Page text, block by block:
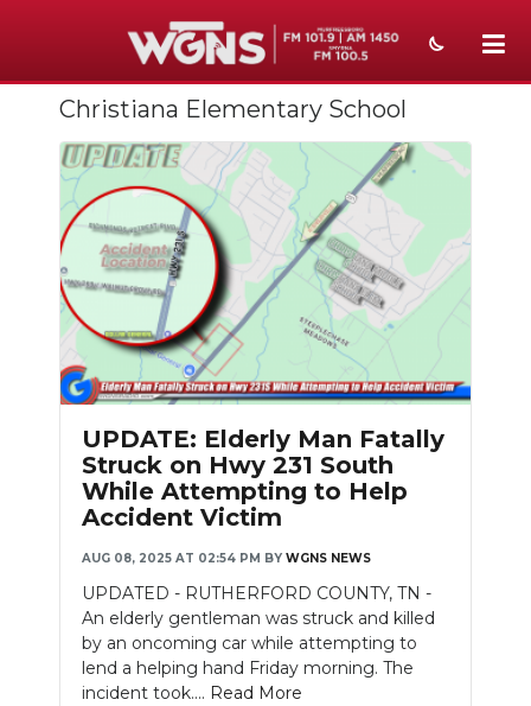
NEWS
SPORTS
WEATHER
EVENTS
SECTIONS
ON-AIR
ABOUT
SUBMIT
SEARCH
Christiana Elementary School
UPDATE: Elderly Man Fatally
Struck on Hwy 231 South
While Attempting to Help
Accident Victim
AUG 08, 2025 AT 02:54 PM BY WGNS NEWS
UPDATED - RUTHERFORD COUNTY, TN -
An elderly gentleman was struck and killed
by an oncoming car while attempting to
lend a helping hand Friday morning. The
incident took.... Read More